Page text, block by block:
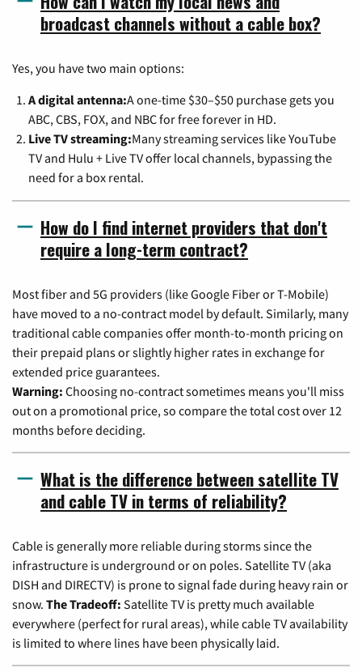
broadcast channels without a cable box?
Yes, you have two main options:
A digital antenna:A one-time $30–$50 purchase gets you
ABC, CBS, FOX, and NBC for free forever in HD.
Live TV streaming:Many streaming services like YouTube
TV and Hulu + Live TV offer local channels, bypassing the
need for a box rental.
How do I find internet providers that don't
require a long-term contract?
Most fiber and 5G providers (like Google Fiber or T-Mobile)
have moved to a no-contract model by default. Similarly, many
traditional cable companies offer month-to-month pricing on
their prepaid plans or slightly higher rates in exchange for
extended price guarantees.
Warning: Choosing no-contract sometimes means you'll miss
out on a promotional price, so compare the total cost over 12
months before deciding.
What is the difference between satellite TV
and cable TV in terms of reliability?
Cable is generally more reliable during storms since the
infrastructure is underground or on poles. Satellite TV (aka
DISH and DIRECTV) is prone to signal fade during heavy rain or
snow. The Tradeoff: Satellite TV is pretty much available
everywhere (perfect for rural areas), while cable TV availability
is limited to where lines have been physically laid.